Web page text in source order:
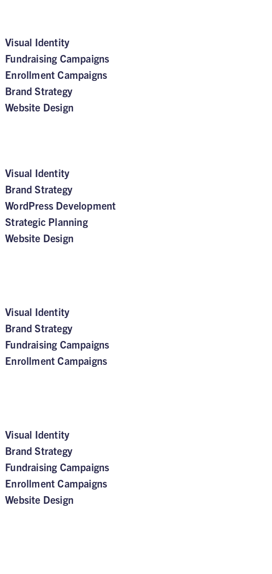
Visual Identity
Fundraising Campaigns
Enrollment Campaigns
Brand Strategy
Website Design
Visual Identity
Brand Strategy
WordPress Development
Strategic Planning
Website Design
Visual Identity
Brand Strategy
Fundraising Campaigns
Enrollment Campaigns
Visual Identity
Brand Strategy
Fundraising Campaigns
Enrollment Campaigns
Website Design